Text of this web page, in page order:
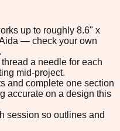
up to roughly 8.6" x
— check your own
a needle for each
mid-project.
and complete one section
accurate on a design this
session so outlines and